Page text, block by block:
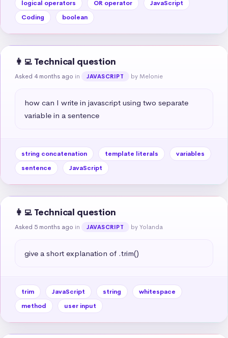
logical operators OR operator
JavaScript
Coding
boolean
👩‍💻 Technical question
Asked 4 months ago in JAVASCRIPT by Melonie
how can I write in javascript using two separate
variable in a sentence
string concatenation template literals
variables
sentence
JavaScript
👩‍💻 Technical question
Asked 5 months ago in JAVASCRIPT by Yolanda
give a short explanation of .trim()
trim JavaScript string
whitespace
method
user input